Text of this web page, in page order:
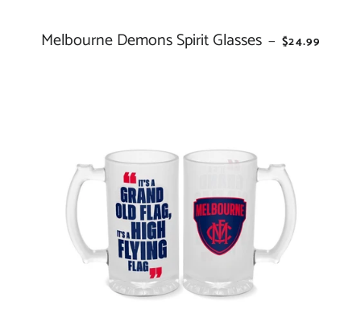
Melbourne Demons Spirit Glasses — REGULAR
$24.99